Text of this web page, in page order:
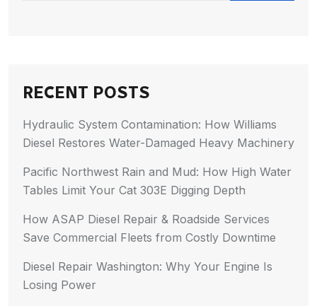
RECENT POSTS
Hydraulic System Contamination: How Williams
Diesel Restores Water-Damaged Heavy Machinery
Pacific Northwest Rain and Mud: How High Water
Tables Limit Your Cat 303E Digging Depth
How ASAP Diesel Repair & Roadside Services
Save Commercial Fleets from Costly Downtime
Diesel Repair Washington: Why Your Engine Is
Losing Power